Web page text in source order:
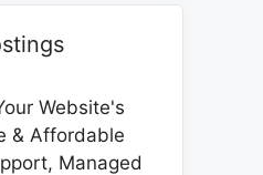
Website's
& Affordable
Managed